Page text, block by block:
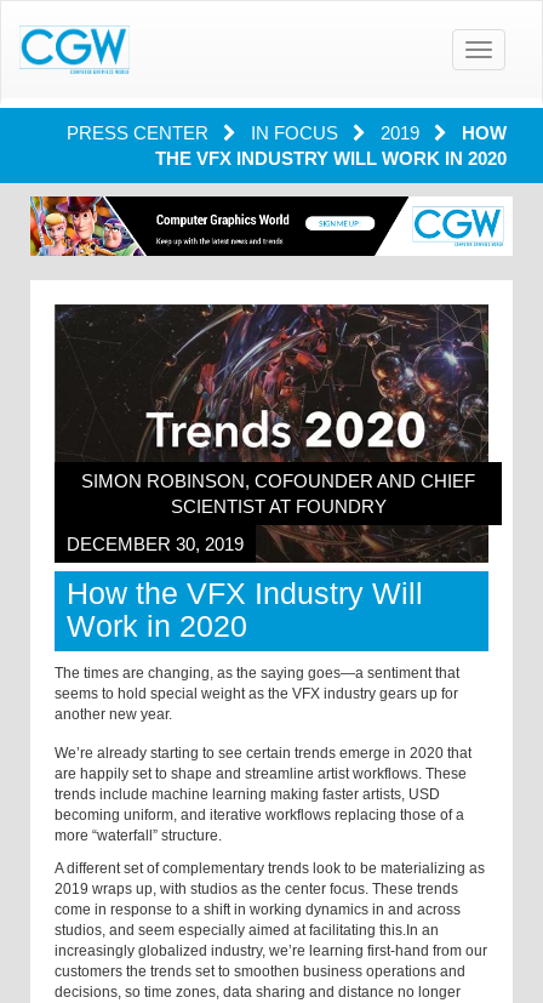
Toggle
PRESS CENTER IN FOCUS 2019
HOW
THE VFX INDUSTRY WILL WORK IN 2020
SIMON ROBINSON, COFOUNDER AND CHIEF
SCIENTIST AT FOUNDRY
DECEMBER 30, 2019
How the VFX Industry Will
Work in 2020
The times are changing, as the saying goes—a sentiment that
seems to hold special weight as the VFX industry gears up for
another new year.
We’re already starting to see certain trends emerge in 2020 that
are happily set to shape and streamline artist workflows. These
trends include machine learning making faster artists, USD
becoming uniform, and iterative workflows replacing those of a
more “waterfall” structure.
A different set of complementary trends look to be materializing as
2019 wraps up, with studios as the center focus. These trends
come in response to a shift in working dynamics in and across
studios, and seem especially aimed at facilitating this. In an
increasingly globalized industry, we’re learning first-hand from our
customers the trends set to smoothen business operations and
decisions, so time zones, data sharing and distance no longer